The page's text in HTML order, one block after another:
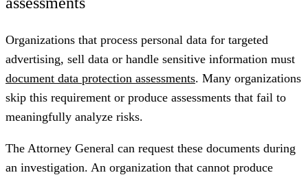
Organizations that process personal data for targeted
advertising, sell data or handle sensitive information must
document data protection assessments. Many organizations
skip this requirement or produce assessments that fail to
meaningfully analyze risks.
The Attorney General can request these documents during
an investigation. An organization that cannot produce